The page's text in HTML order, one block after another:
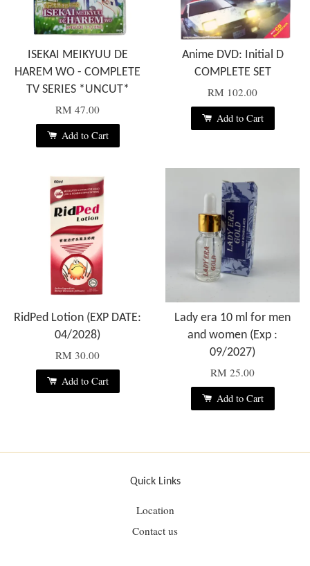
ISEKAI MEIKYUU DE
HAREM WO - COMPLETE
TV SERIES *UNCUT*
RM 47.00
Add to Cart
Anime DVD: Initial D
COMPLETE SET
RM 102.00
Add to Cart
RidPed Lotion (EXP DATE:
04/2028)
RM 30.00
Add to Cart
Lady era 10 ml for men
and women (Exp :
09/2027)
RM 25.00
Add to Cart
Quick Links
Location
Contact us